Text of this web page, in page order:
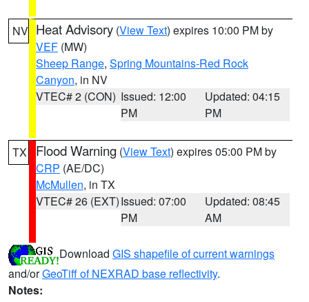
NV Heat Advisory (View Text) expires 10:00 PM by
VEF (MW)
Sheep Range, Spring Mountains-Red Rock
Canyon, in NV
VTEC# 2 (CON) Issued: 12:00
PM
Updated: 04:15
PM
TX Flood Warning (View Text) expires 05:00 PM by
CRP (AE/DC)
McMullen, in TX
VTEC# 26 (EXT)Issued: 07:00
PM
Updated: 08:45
AM
Download GIS shapefile of current warnings
and/orGeoTiff of NEXRAD base reflectivity.
Notes: